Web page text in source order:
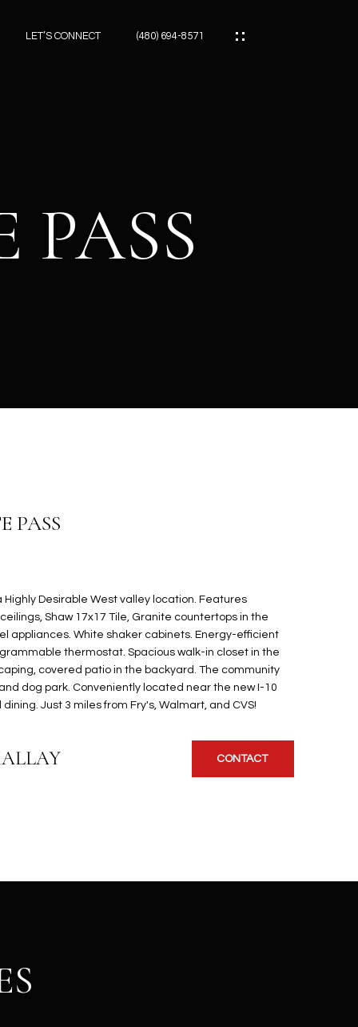
LET’S CONNECT (480) 694-8571
PASS
PASS
Desirable West valley location. Features
Shaw 17x17 Tile, Granite countertops in the
appliances. White shaker cabinets. Energy-efficient
thermostat. Spacious walk-in closet in the
covered patio in the backyard. The community
dog park. Conveniently located near the new I-10
Just 3 miles from Fry's, Walmart, and CVS!
CONTACT